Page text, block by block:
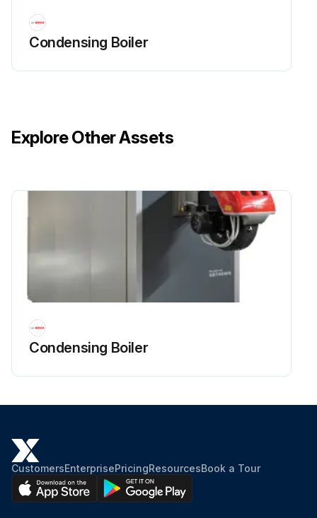
Condensing Boiler
Explore Other Assets
Condensing Boiler
CustomersEnterprisePricingResourcesBook a Tour